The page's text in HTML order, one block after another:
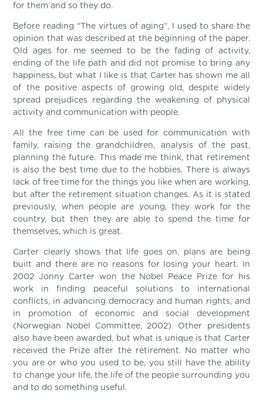
for them and so they do.
Before reading “The virtues of aging”, I used to share the
opinion that was described at the beginning of the paper.
Old ages for me seemed to be the fading of activity,
ending of the life path and did not promise to bring any
happiness, but what I like is that Carter has shown me all
of the positive aspects of growing old, despite widely
spread prejudices regarding the weakening of physical
activity and communication with people.
All the free time can be used for communication with
family, raising the grandchildren, analysis of the past,
planning the future. This made me think, that retirement
is also the best time due to the hobbies. There is always
lack of free time for the things you like when are working,
but after the retirement situation changes. As it is stated
previously, when people are young, they work for the
country, but then they are able to spend the time for
themselves, which is great.
Carter clearly shows that life goes on, plans are being
built and there are no reasons for losing your heart. In
2002 Jonny Carter won the Nobel Peace Prize for his
work in finding peaceful solutions to international
conflicts, in advancing democracy and human rights, and
in promotion of economic and social development
(Norwegian Nobel Committee, 2002). Other presidents
also have been awarded, but what is unique is that Carter
received the Prize after the retirement. No matter who
you are or who you used to be, you still have the ability
to change your life, the life of the people surrounding you
and to do something useful.